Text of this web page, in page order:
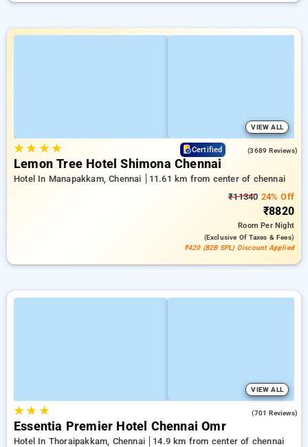
VIEW ALL
★★ ★★ Certified (3689 Reviews)
Lemon Tree Hotel Shimona Chennai
Hotel In Manapakkam, Chennai
11.61 km from center of chennai
₹11340 24% Off
₹8820
RoomPer Night
(exclusive Of Taxes & Fees)
₹420 (B2B SPL) Discount Applied
VIEW ALL
★★ ★ (701 Reviews)
Essentia Premier Hotel Chennai Omr
Hotel In Thoraipakkam, Chennai
14.9 km from center of chennai